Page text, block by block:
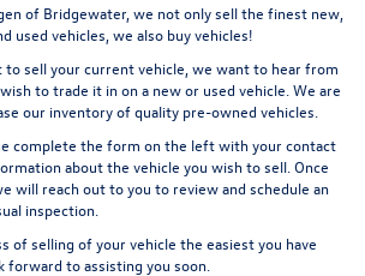
of Bridgewater, we not only sell the finest new,
used vehicles, we also buy vehicles!
to sell your current vehicle, we want to hear from
to trade it in on a new or used vehicle. We are
our inventory of quality pre-owned vehicles.
complete the form on the left with your contact
about the vehicle you wish to sell. Once
will reach out to you to review and schedule an
inspection.
of selling of your vehicle the easiest you have
forward to assisting you soon.